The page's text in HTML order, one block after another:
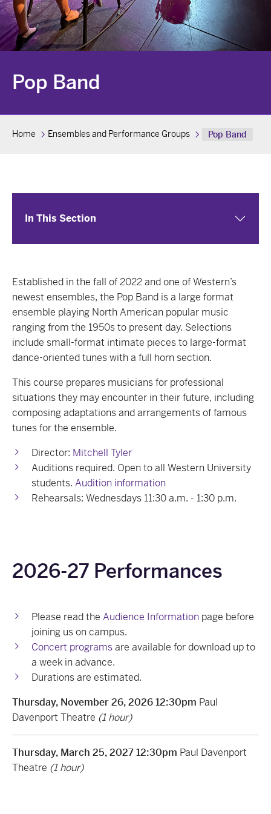
Pop Band
Home Ensembles and Performance Groups Pop Band
In This Section
Established in the fall of 2022 and one of Western’s
newest ensembles, the Pop Band is a large format
ensemble playing North American popular music
ranging from the 1950s to present day. Selections
include small-format intimate pieces to large-format
dance-oriented tunes with a full horn section.
This course prepares musicians for professional
situations they may encounter in their future, including
composing adaptations and arrangements of famous
tunes for the ensemble.
Director: Mitchell Tyler
Auditions required. Open to all Western University
students. Audition information
Rehearsals: Wednesdays 11:30 a.m. - 1:30 p.m.
2026-27 Performances
Please read the Audience Information page before
joining us on campus.
Concert programsare available for download up to
a week in advance.
Durations are estimated.
Thursday, November 26, 2026 12:30pm Paul
Davenport Theatre (1 hour)
Thursday, March 25, 2027 12:30pm Paul Davenport
Theatre (1 hour)